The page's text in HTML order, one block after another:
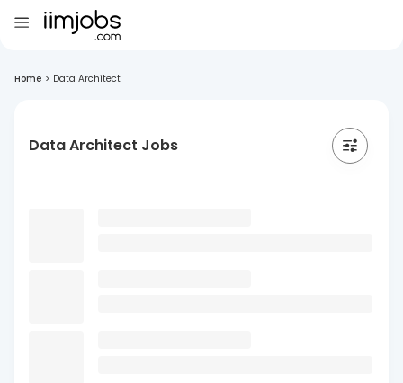
Home > Data Architect
Data Architect Jobs